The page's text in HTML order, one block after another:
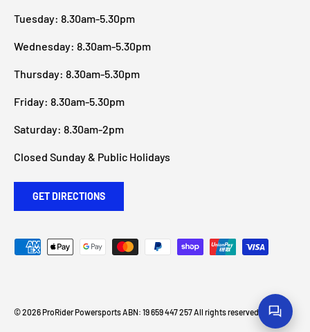
Tuesday: 8.30am-5.30pm
Wednesday: 8.30am-5.30pm
Thursday: 8.30am-5.30pm
Friday: 8.30am-5.30pm
Saturday: 8.30am-2pm
Closed Sunday & Public Holidays
GET DIRECTIONS
Payment methods accepted
© 2026 ProRider Powersports ABN: 19 659 447 257 All rights reserved